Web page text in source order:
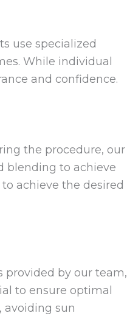
use specialized
While individual
and confidence.
the procedure, our
blending to achieve
achieve the desired
provided by our team,
to ensure optimal
avoiding sun